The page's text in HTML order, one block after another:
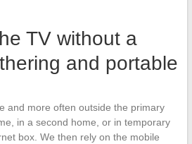
TV without a
and portable
and more often outside the primary
in a second home, or in temporary
box. We then rely on the mobile